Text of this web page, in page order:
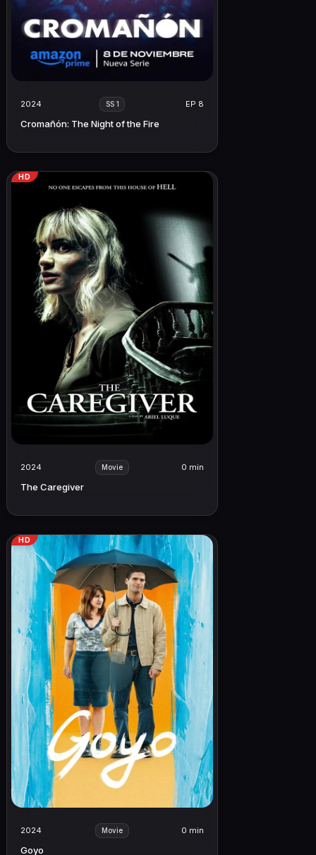
2024 SS 1 EP 8
Cromañón: The Night of the Fire
HD
2024 Movie 0 min
The Caregiver
HD
2024 Movie 0 min
Goyo